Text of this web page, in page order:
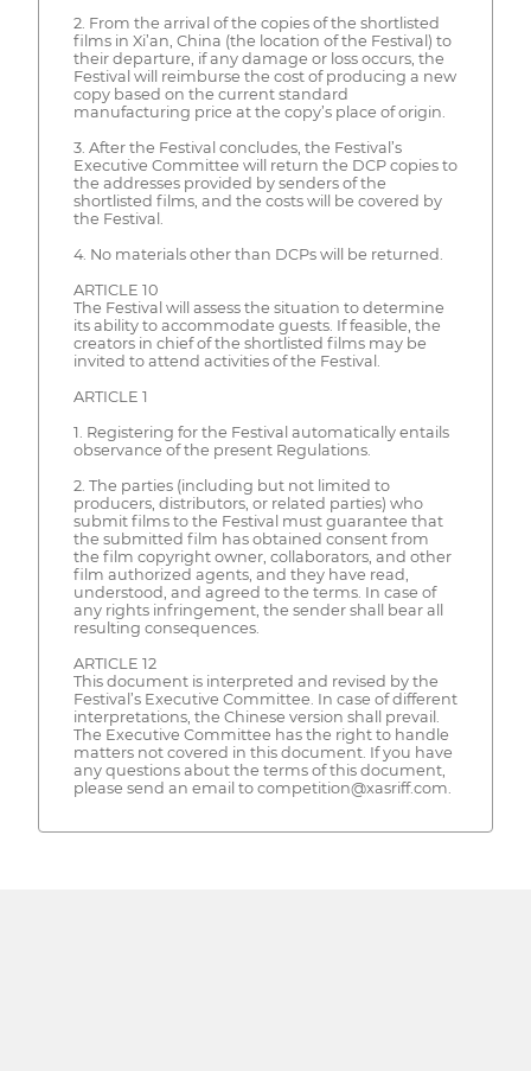
2. From the arrival of the copies of the shortlisted
films in Xi’an, China (the location of the Festival) to
their departure, if any damage or loss occurs, the
Festival will reimburse the cost of producing a new
copy based on the current standard
manufacturing price at the copy’s place of origin.
3. After the Festival concludes, the Festival’s
Executive Committee will return the DCP copies to
the addresses provided by senders of the
shortlisted films, and the costs will be covered by
the Festival.
4. No materials other than DCPs will be returned.
ARTICLE 10
The Festival will assess the situation to determine
its ability to accommodate guests. If feasible, the
creators in chief of the shortlisted films may be
invited to attend activities of the Festival.
ARTICLE 1
1. Registering for the Festival automatically entails
observance of the present Regulations.
2. The parties (including but not limited to
producers, distributors, or related parties) who
submit films to the Festival must guarantee that
the submitted film has obtained consent from
the film copyright owner, collaborators, and other
film authorized agents, and they have read,
understood, and agreed to the terms. In case of
any rights infringement, the sender shall bear all
resulting consequences.
ARTICLE 12
This document is interpreted and revised by the
Festival’s Executive Committee. In case of different
interpretations, the Chinese version shall prevail.
The Executive Committee has the right to handle
matters not covered in this document. If you have
any questions about the terms of this document,
please send an email to competition@xasriff.com.